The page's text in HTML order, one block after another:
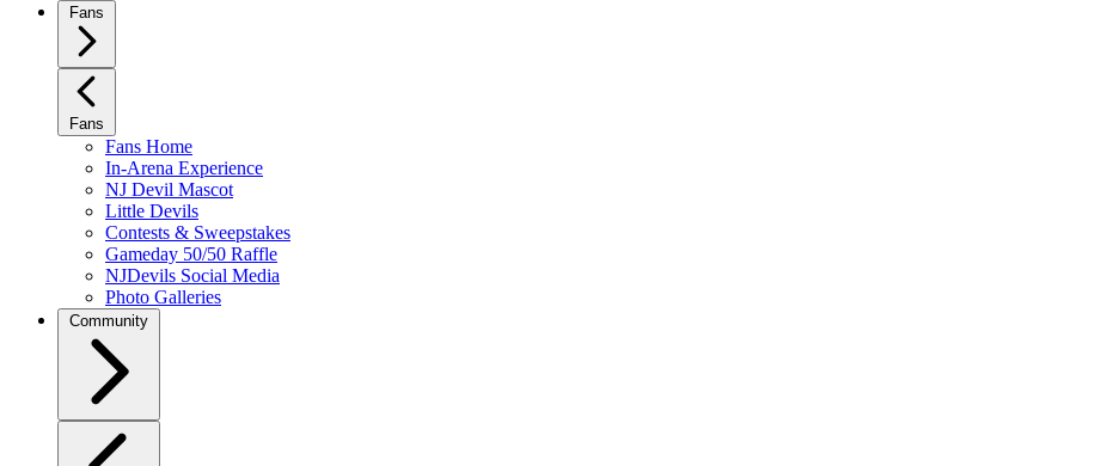
Fans
Fans
Fans Home
In-Arena Experience
NJ Devil Mascot
Little Devils
Contests & Sweepstakes
Gameday 50/50 Raffle
NJDevils Social Media
Photo Galleries
Community